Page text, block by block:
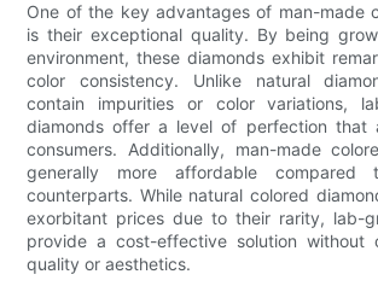
One of the key advantages of man-made
is their exceptional quality. By being
environment, these diamonds exhibit
color consistency. Unlike natural
contain impurities or color variations,
diamonds offer a level of perfection that
consumers. Additionally, man-made
generally more affordable compared
counterparts. While natural colored
exorbitant prices due to their rarity, lab-
provide a cost-effective solution without
quality or aesthetics.